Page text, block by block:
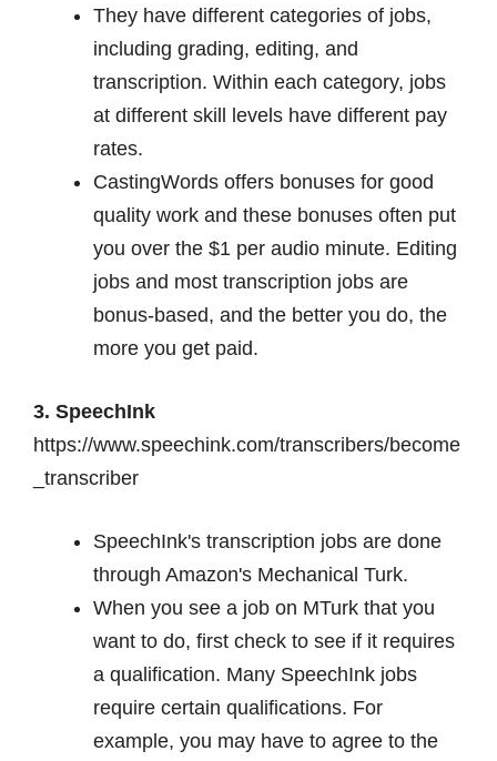
They have different categories of jobs,
including grading, editing, and
transcription. Within each category, jobs
at different skill levels have different pay
rates.
CastingWords offers bonuses for good
quality work and these bonuses often put
you over the $1 per audio minute. Editing
jobs and most transcription jobs are
bonus-based, and the better you do, the
more you get paid.
3. SpeechInk
https://www.speechink.com/transcribers/become
_transcriber
SpeechInk's transcription jobs are done
through Amazon's Mechanical Turk.
When you see a job on MTurk that you
want to do, first check to see if it requires
a qualification. Many SpeechInk jobs
require certain qualifications. For
example, you may have to agree to the